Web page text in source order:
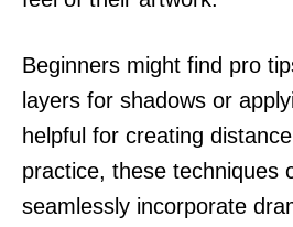
Beginners might find pro
layers for shadows or
helpful for creating
practice, these techniques
seamlessly incorporate